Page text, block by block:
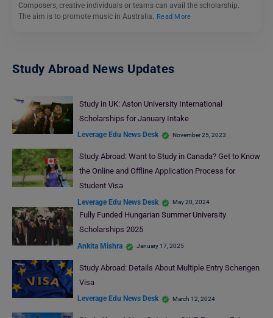
Composers, creative individuals or teams can avail the scholarship.
The aim is to promote music in Australia. Read More
Study Abroad News Updates
Study in UK: Aston University International
Scholarships for January Intake
Leverage Edu News Desk November 25, 2023
Study Abroad: Want to Study in Canada? Get to Know
the Online and Offline Application Process for
Student Visa
Leverage Edu News Desk May 20, 2024
Fully Funded Hungarian Summer University
Scholarships 2025
Ankita Mishra January 17, 2025
Study Abroad: Details About Multiple Entry Schengen
Visa
Leverage Edu News Desk March 12, 2024